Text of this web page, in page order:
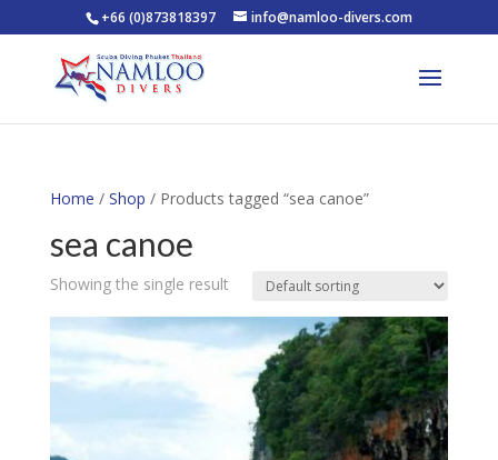
+66 (0)873818397 info@namloo-divers.com
Home / Shop / Products tagged “sea canoe”
sea canoe
Showing the single result